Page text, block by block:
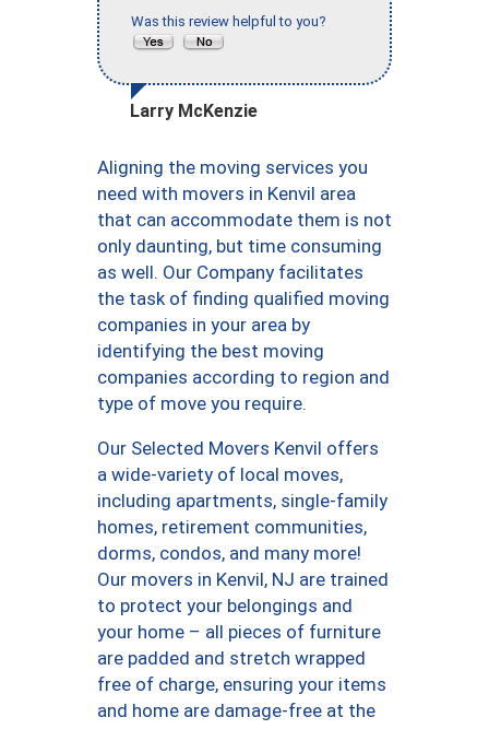
Was this review helpful to you?
Larry McKenzie
Aligning the moving services you
need with movers in Kenvil area
that can accommodate them is not
only daunting, but time consuming
as well. Our Company facilitates
the task of finding qualified moving
companies in your area by
identifying the best moving
companies according to region and
type of move you require.
Our Selected Movers Kenvil offers
a wide-variety of local moves,
including apartments, single-family
homes, retirement communities,
dorms, condos, and many more!
Our movers in Kenvil, NJ are trained
to protect your belongings and
your home – all pieces of furniture
are padded and stretch wrapped
free of charge, ensuring your items
and home are damage-free at the